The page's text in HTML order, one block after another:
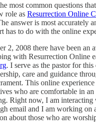
most common questions
role as Resurrection Online
answer is most accurately
has to do with the online
2, 2008 there have been an
with Resurrection Online
. I serve as the pastor for
care and guidance
This online
who are comfortable in an
Right now, I am
email and I am working on
about those who are